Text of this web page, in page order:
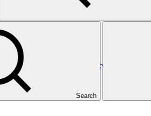
Search
Energy Access for Inclusive Development